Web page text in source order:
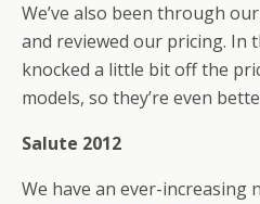
We’ve also been through
and reviewed our pricing. In
knocked a little bit off the
models, so they’re even
Salute 2012
We have an ever-increasing